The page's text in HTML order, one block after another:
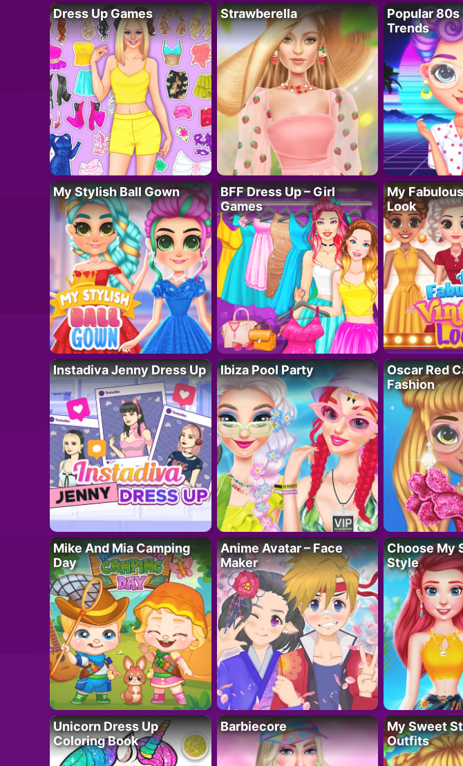
Dress Up Games Strawberella
Popular 80s
Trends
My Stylish Ball Gown
BFF Dress Up – Girl
Games
My
Look
Instadiva Jenny Dress Up Ibiza Pool Party
Oscar Red
Fashion
Mike And Mia Camping
Day
Anime Avatar – Face
Maker
Choose My
Style
Unicorn Dress Up
Coloring Book
Barbiecore
My Sweet
Outfits